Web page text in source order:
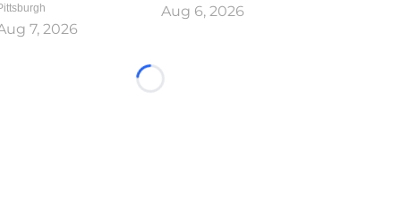
7, 2026
Aug 6, 2026
Loading...